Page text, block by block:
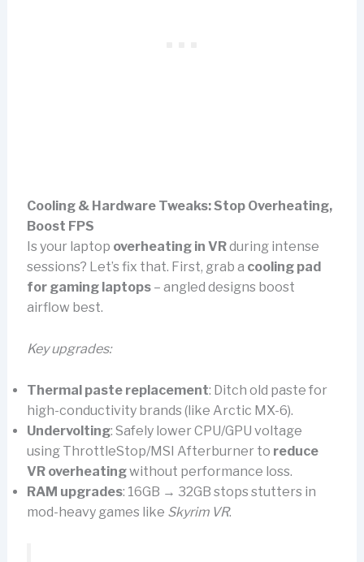
Cooling & Hardware Tweaks: Stop Overheating,
Boost FPS
Is your laptop overheating in VRduring intense
sessions? Let’s fix that. First, grab a cooling pad
for gaming laptops– angled designs boost
airflow best.
Key upgrades:
Thermal paste replacement: Ditch old paste for
high-conductivity brands (like Arctic MX-6).
Undervolting: Safely lower CPU/GPU voltage
using ThrottleStop/MSI Afterburner to reduce
VR overheatingwithout performance loss.
RAM upgrades: 16GB → 32GB stops stutters in
mod-heavy games like Skyrim VR.